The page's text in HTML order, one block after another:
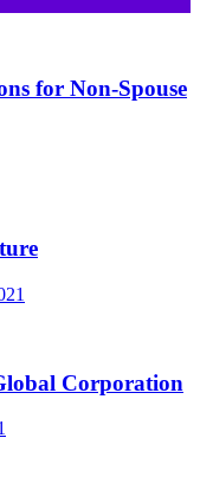
for Non-Spouse
Corporation